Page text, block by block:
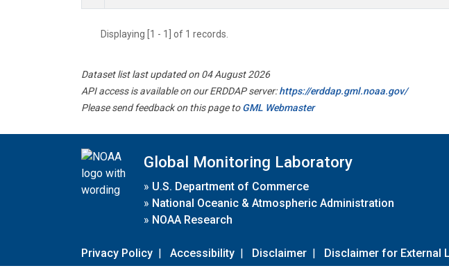
Displaying [1 - 1] of 1 records.
Dataset list last updated on 04 August 2026
API access is available on our ERDDAP server:https://erddap.gml.noaa.gov/
Please send feedback on this page toGML Webmaster
Global Monitoring Laboratory
» U.S. Department of Commerce
» National Oceanic & Atmospheric Administration
» NOAA Research
Privacy Policy | Accessibility | Disclaimer | Disclaimer for External